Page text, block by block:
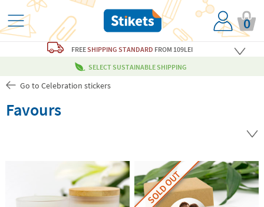
0
FREESHIPPING STANDARD FROM 109LEI
SELECT SUSTAINABLE SHIPPING
Go to Celebration stickers
Favours
SOLD OUT